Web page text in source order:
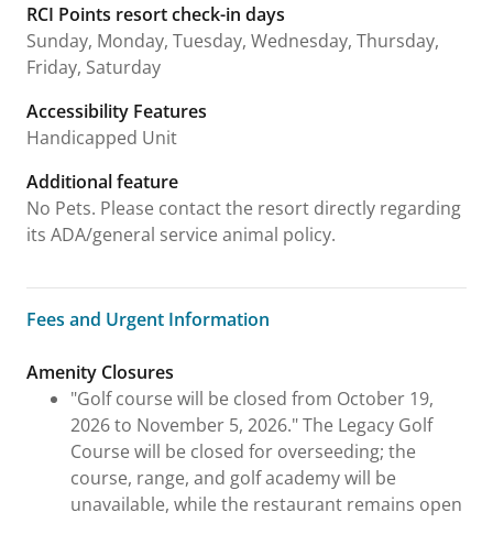
RCI Points resort check-in days
Sunday, Monday, Tuesday, Wednesday, Thursday,
Friday, Saturday
Accessibility Features
Handicapped Unit
Additional feature
No Pets. Please contact the resort directly regarding
its ADA/general service animal policy.
Fees and Urgent Information
Fees and Urgent Information
Amenity Closures
"Golf course will be closed from October 19,
2026 to November 5, 2026." The Legacy Golf
Course will be closed for overseeding; the
course, range, and golf academy will be
unavailable, while the restaurant remains open